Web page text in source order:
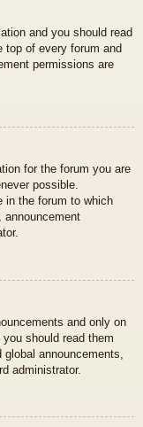
and you should read
top of every forum and
permissions are
for the forum you are
possible.
in the forum to which
announcement
and only on
should read them
announcements,
administrator.